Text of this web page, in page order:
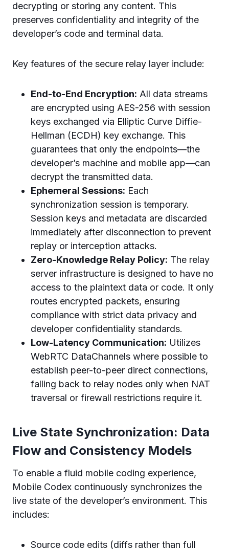
decrypting or storing any content. This
preserves confidentiality and integrity of the
developer’s code and terminal data.
Key features of the secure relay layer include:
End-to-End Encryption: All data streams
are encrypted using AES-256 with session
keys exchanged via Elliptic Curve Diffie-
Hellman (ECDH) key exchange. This
guarantees that only the endpoints—the
developer’s machine and mobile app—can
decrypt the transmitted data.
Ephemeral Sessions: Each
synchronization session is temporary.
Session keys and metadata are discarded
immediately after disconnection to prevent
replay or interception attacks.
Zero-Knowledge Relay Policy: The relay
server infrastructure is designed to have no
access to the plaintext data or code. It only
routes encrypted packets, ensuring
compliance with strict data privacy and
developer confidentiality standards.
Low-Latency Communication: Utilizes
WebRTC DataChannels where possible to
establish peer-to-peer direct connections,
falling back to relay nodes only when NAT
traversal or firewall restrictions require it.
Live State Synchronization: Data
Flow and Consistency Models
To enable a fluid mobile coding experience,
Mobile Codex continuously synchronizes the
live state of the developer’s environment. This
includes:
Source code edits (diffs rather than full